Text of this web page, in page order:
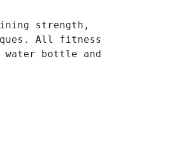
strength,
All fitness
water bottle and